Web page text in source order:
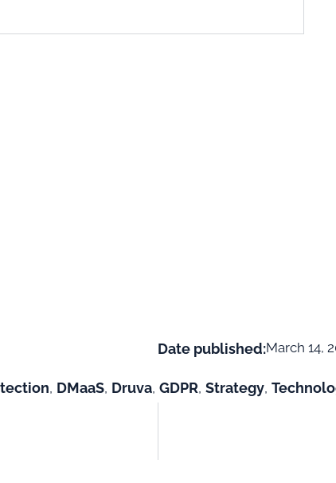
Date published:March 14,
, DMaaS, Druva, GDPR, Strategy,